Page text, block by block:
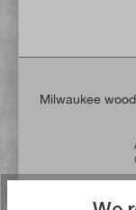
Milwaukee